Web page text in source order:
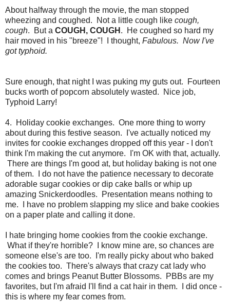
About halfway through the movie, the man stopped
wheezing and coughed. Not a little cough like cough,
cough. But a COUGH, COUGH . He coughed so hard my
hair moved in his "breeze"! I thought, Fabulous. Now I've
got typhoid.
Sure enough, that night I was puking my guts out. Fourteen
bucks worth of popcorn absolutely wasted. Nice job,
Typhoid Larry!
4. Holiday cookie exchanges. One more thing to worry
about during this festive season. I've actually noticed my
invites for cookie exchanges dropped off this year - I don't
think I'm making the cut anymore. I'm OK with that, actually.
There are things I'm good at, but holiday baking is not one
of them. I do not have the patience necessary to decorate
adorable sugar cookies or dip cake balls or whip up
amazing Snickerdoodles. Presentation means nothing to
me. I have no problem slapping my slice and bake cookies
on a paper plate and calling it done.
I hate bringing home cookies from the cookie exchange.
What if they're horrible? I know mine are, so chances are
someone else's are too. I'm really picky about who baked
the cookies too. There's always that crazy cat lady who
comes and brings Peanut Butter Blossoms. PBBs are my
favorites, but I'm afraid I'll find a cat hair in them. I did once -
this is where my fear comes from.